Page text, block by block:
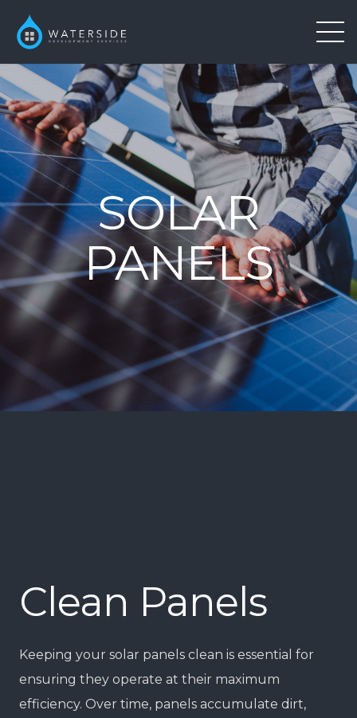
SOLAR
PANELS
Clean Panels
Keeping your solar panels clean is essential for
ensuring they operate at their maximum
efficiency. Over time, panels accumulate dirt,